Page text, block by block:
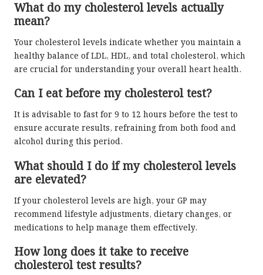
What do my cholesterol levels actually
mean?
Your cholesterol levels indicate whether you maintain a
healthy balance of LDL, HDL, and total cholesterol, which
are crucial for understanding your overall heart health.
Can I eat before my cholesterol test?
It is advisable to fast for 9 to 12 hours before the test to
ensure accurate results, refraining from both food and
alcohol during this period.
What should I do if my cholesterol levels
are elevated?
If your cholesterol levels are high, your GP may
recommend lifestyle adjustments, dietary changes, or
medications to help manage them effectively.
How long does it take to receive
cholesterol test results?